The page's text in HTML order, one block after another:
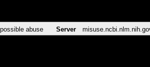
abuse Server